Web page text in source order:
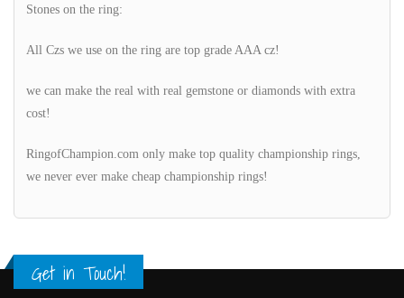
Stones on the ring:
All Czs we use on the ring are top grade AAA cz!
we can make the real with real gemstone or diamonds with extra
cost!
RingofChampion.com only make top quality championship rings,
we never ever make cheap championship rings!
Get in Touch!